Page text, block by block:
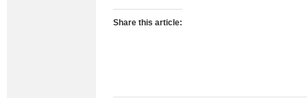
Share this article: